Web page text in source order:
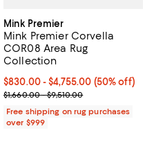
Mink Premier
Mink Premier Corvella
COR08 Area Rug
Collection
Current price From $830.00 to
$830.00- $4,755.00 (50% off)
Previous price range from
$1,660.00 - $9,510.00
Free shipping on rug purchases
over $999